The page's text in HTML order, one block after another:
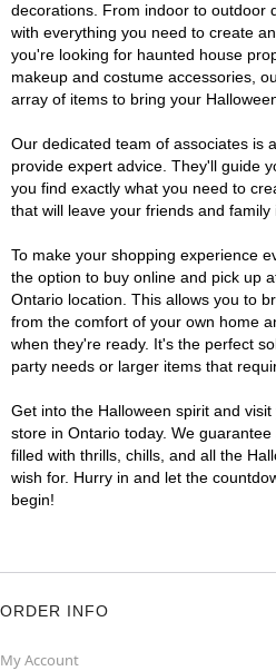
decorations. From indoor to outdoor
with everything you need to create
you're looking for haunted house
makeup and costume accessories,
array of items to bring your
Our dedicated team of associates is
provide expert advice. They'll guide
you find exactly what you need to
that will leave your friends and family
To make your shopping experience
the option to buy online and pick up
Ontario location. This allows you to
from the comfort of your own home
when they're ready. It's the perfect
party needs or larger items that
Get into the Halloween spirit and
store in Ontario today. We
filled with thrills, chills, and all the
wish for. Hurry in and let the
begin!
ORDER INFO
My Account